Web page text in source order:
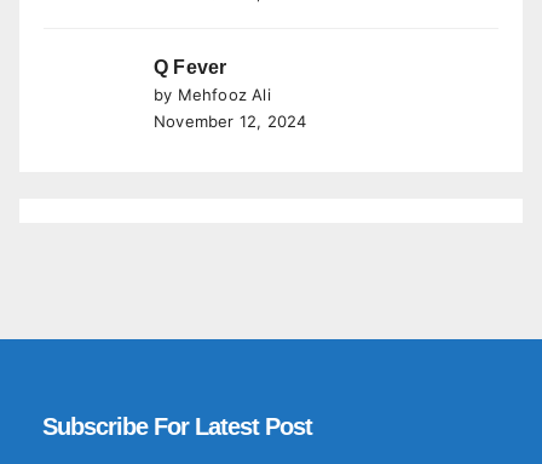
Q Fever
by Mehfooz Ali
November 12, 2024
Subscribe For Latest Post